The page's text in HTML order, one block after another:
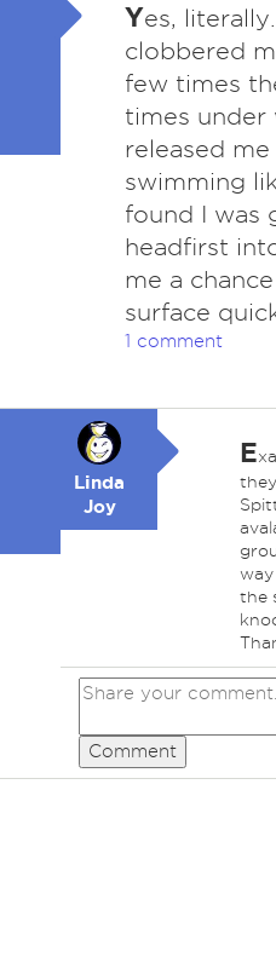
Yes,
clobbered
few times
times under
released
swimming
found I was
headfirst
me a
surface
1 comment
Linda
Joy
E
the
Comment